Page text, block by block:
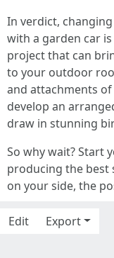
In verdict,
with a garden car
project that can
to your outdoor
and attachments of
develop an
draw in stunning
So why wait? Start
producing the best
on your side, the
Edit
Export